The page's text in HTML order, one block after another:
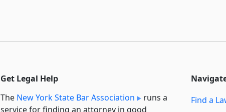
Get Legal Help
The New York State Bar Association
runs a
service for finding an attorney in good
Find a